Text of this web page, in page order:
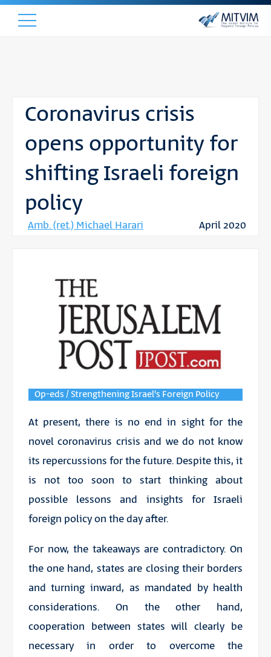
Coronavirus crisis
opens opportunity for
shifting Israeli foreign
policy
Amb. (ret.) Michael Harari April 2020
Op-eds / Strengthening Israel's Foreign Policy
At present, there is no end in sight for the
novelcoronavirus crisis and we do not know
its repercussions for the future. Despite this, it
is not too soon to start thinking about
possible lessons and insights for Israeli
foreign policy on the day after.
For now, the takeaways are contradictory. On
the one hand, states are closing their borders
and turning inward, as mandated by health
considerations. On the other hand,
cooperation between states will clearly be
necessary in order to overcome the